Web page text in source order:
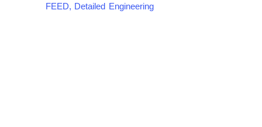
FEED, Detailed Engineering